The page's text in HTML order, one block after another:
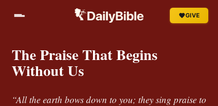
GIVE
The Praise That Begins
Without Us
“All the earth bows down to you; they sing praise to